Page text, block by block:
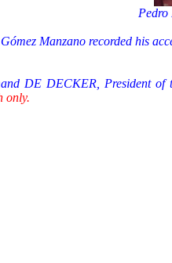
Manzano recorded his
DE DECKER, President
only.